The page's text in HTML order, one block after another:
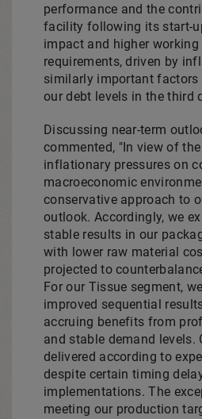
performance and the
facility following its start-
impact and higher
requirements, driven by
similarly important factors
our debt levels in the third
Discussing near-term
commented, "In view of
inflationary pressures on
macroeconomic
conservative approach to
outlook. Accordingly, we
stable results in our
with lower raw material
projected to
For our Tissue segment,
improved sequential
accruing benefits from
and stable demand levels.
delivered according to
despite certain timing
implementations. The
meeting our production